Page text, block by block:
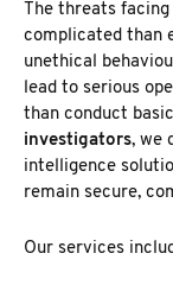
MORE
NUANS & NAME
CORPORATE PROFILE
BUSINESS
BIRTH, DEATH, &
OSINT | SOCIAL
The threats
complicated than
unethical
lead to serious
than conduct
investigators, we
intelligence
remain secure,
Our services